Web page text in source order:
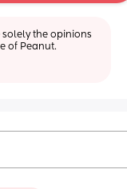
solely the opinions
of Peanut.